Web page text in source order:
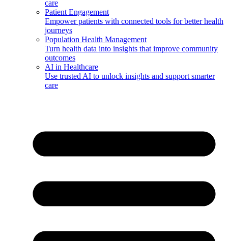
care
Patient Engagement
Empower patients with connected tools for better health
journeys
Population Health Management
Turn health data into insights that improve community
outcomes
AI in Healthcare
Use trusted AI to unlock insights and support smarter
care